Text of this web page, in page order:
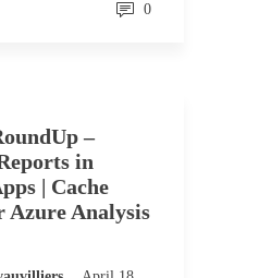
0
–
in
| Cache
Azure Analysis